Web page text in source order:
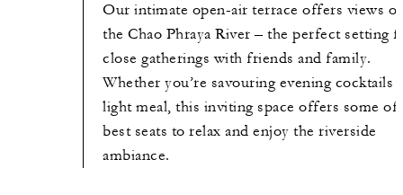
Our intimate open-air terrace offers views of
the Chao Phraya River – the perfect setting
close gatherings with friends and family.
Whether you’re savouring evening cocktails
light meal, this inviting space offers some of
best seats to relax and enjoy the riverside
ambiance.